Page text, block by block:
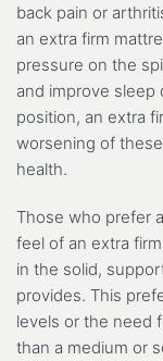
back pain or
an extra firm
pressure on the
and improve sleep
position, an extra
worsening of
health.
Those who prefer
feel of an extra
in the solid,
provides. This
levels or the need
than a medium or